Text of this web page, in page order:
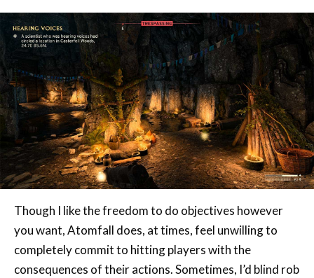
Though I like the freedom to do objectives however
you want, Atomfall does, at times, feel unwilling to
completely commit to hitting players with the
consequences of their actions. Sometimes, I’d blind rob
somebody, and nothing would change in the game
world. I once completely betrayed somebody on a